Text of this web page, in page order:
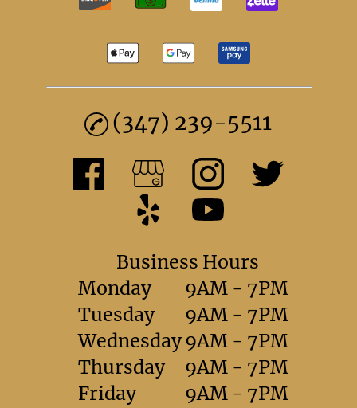
(347) 239-5511
Business Hours
Monday
9AM - 7PM
Tuesday
9AM - 7PM
Wednesday9AM - 7PM
Thursday
9AM - 7PM
Friday
9AM - 7PM